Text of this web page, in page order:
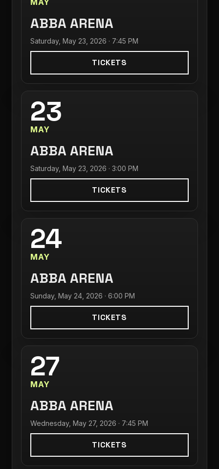
MAY
ABBA ARENA
Saturday, May 23, 2026 · 7:45 PM
TICKETS
23
MAY
ABBA ARENA
Saturday, May 23, 2026 · 3:00 PM
TICKETS
24
MAY
ABBA ARENA
Sunday, May 24, 2026 · 6:00 PM
TICKETS
27
MAY
ABBA ARENA
Wednesday, May 27, 2026 · 7:45 PM
TICKETS